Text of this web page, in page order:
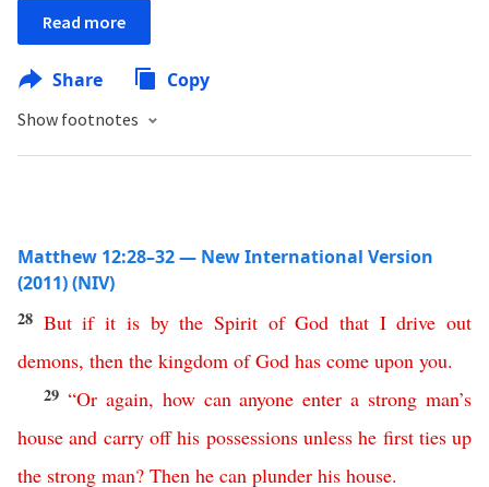
Read more
Share Copy
Show footnotes
Matthew 12:28–32 — New International Version
(2011) (NIV)
28 But if it is by the Spirit of God that I drive out
demons, then the kingdom of God has come upon you.
29 “Or again, how can anyone enter a strong man’s
house and carry off his possessions unless he first ties up
the strong man? Then he can plunder his house.